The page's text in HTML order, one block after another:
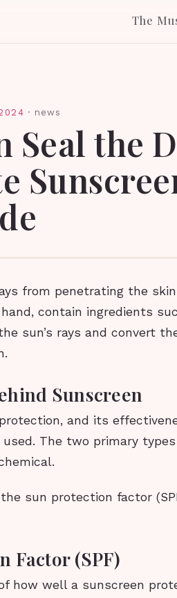
The
· news
Seal the
from penetrating the
contain ingredients
sun’s rays and convert
Sunscreen
and its
The two primary
sun protection factor
Factor (SPF)
how well a sunscreen